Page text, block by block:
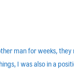
man for weeks,
I was also in a